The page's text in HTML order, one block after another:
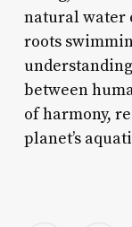
natural water
roots
between
of harmony,
planet’s